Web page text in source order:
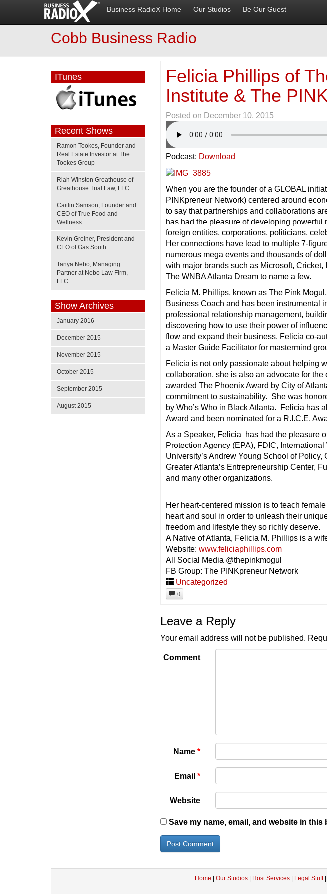
Business RadioX Home Our Studios Be Our Guest
Cobb Business Radio
Felicia Phillips of
Institute & The
Posted on December 10, 2015
Podcast: Download
When you are the founder of a GLOBAL
PINKpreneur Network) centered around
to say that partnerships and collaborations
has had the pleasure of developing powerful
foreign entities, corporations, politicians,
Her connections have lead to multiple 7-
numerous mega events and thousands of
with major brands such as Microsoft,
The WNBA Atlanta Dream to name a few.
Felicia M. Phillips, known as The Pink
Business Coach and has been instrumental
professional relationship management,
discovering how to use their power of
flow and expand their business. Felicia co-
a Master Guide Facilitator for mastermind
Felicia is not only passionate about helping
collaboration, she is also an advocate for
awarded The Phoenix Award by City of
commitment to sustainability. She was
by Who’s Who in Black Atlanta. Felicia has
Award and been nominated for a R.I.C.E.
As a Speaker, Felicia has had the pleasure
Protection Agency (EPA), FDIC,
University’s Andrew Young School of
Greater Atlanta’s Entrepreneurship Center,
and many other organizations.
Her heart-centered mission is to teach
heart and soul in order to unleash their
freedom and lifestyle they so richly deserve.
A Native of Atlanta, Felicia M. Phillips is a
Website:www.feliciaphillips.com
All Social Media @thepinkmogul
FB Group: The PINKpreneur Network
Uncategorized
0
Leave a Reply
Your email address will not be published.
Comment
Name*
Email*
Website
Save my name, email, and website in
ITunes
Recent Shows
Ramon Tookes, Founder and
Real Estate Investor at The
Tookes Group
Riah Winston Greathouse of
Greathouse Trial Law, LLC
Caitlin Samson, Founder and
CEO of True Food and
Wellness
Kevin Greiner, President and
CEO of Gas South
Tanya Nebo, Managing
Partner at Nebo Law Firm,
LLC
Show Archives
January 2016
December 2015
November 2015
October 2015
September 2015
August 2015
Home | Our Studios| Host Services| Legal Stuff|